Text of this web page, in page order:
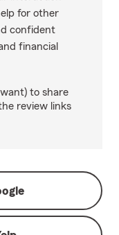
for other
confident
financial
to share
review links